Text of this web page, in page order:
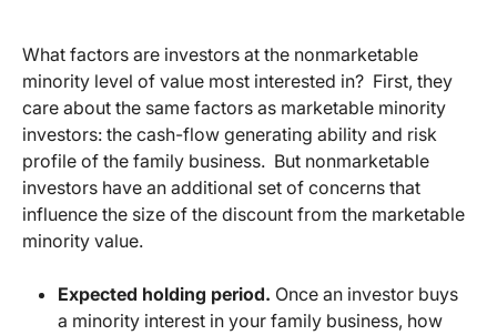
What factors are investors at the nonmarketable
minority level of value most interested in? First, they
care about the same factors as marketable minority
investors: the cash-flow generating ability and risk
profile of the family business. But nonmarketable
investors have an additional set of concerns that
influence the size of the discount from the marketable
minority value.
Expected holding period. Once an investor buys
a minority interest in your family business, how